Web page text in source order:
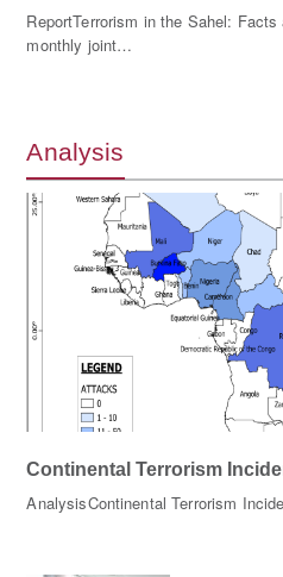
ReportTerrorism in the Sahel:
monthly joint…
Analysis
Continental Terrorism
AnalysisContinental Terrorism